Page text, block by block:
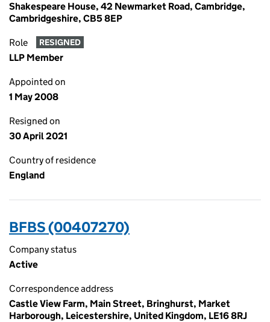
Shakespeare House, 42 Newmarket Road, Cambridge,
Cambridgeshire, CB5 8EP
Role RESIGNED
LLP Member
Appointed on
1 May 2008
Resigned on
30 April 2021
Country of residence
England
BFBS (00407270)
Company status
Active
Correspondence address
Castle View Farm, Main Street, Bringhurst, Market
Harborough, Leicestershire, United Kingdom, LE16 8RJ